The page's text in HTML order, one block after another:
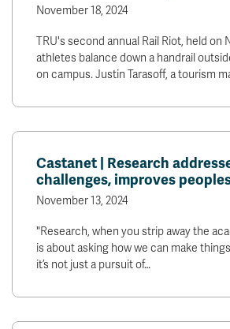
November 18, 2024
TRU's second annual Rail Riot, held on
athletes balance down a handrail
on campus. Justin Tarasoff, a tourism
Castanet | Research
challenges, improves
November 13, 2024
"Research, when you strip away the
is about asking how we can make
it’s not just a pursuit of…